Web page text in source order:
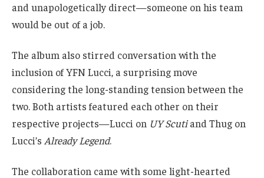
and unapologetically direct—someone on his team
would be out of a job.
The album also stirred conversation with the
inclusion of YFN Lucci, a surprising move
considering the long-standing tension between the
two. Both artists featured each other on their
respective projects—Lucci on UY Scutiand Thug on
Lucci’s Already Legend.
The collaboration came with some light-hearted